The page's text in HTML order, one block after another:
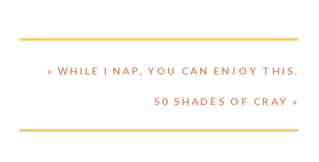
50 SHADES OF CRAY »
«WHILE I NAP, YOU CAN ENJOY THIS.